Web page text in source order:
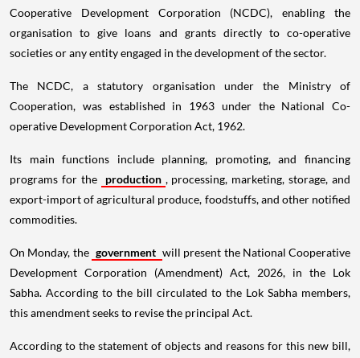
Cooperative Development Corporation (NCDC), enabling the
organisation to give loans and grants directly to co-operative
societies or any entity engaged in the development of the sector.
The NCDC, a statutory organisation under the Ministry of
Cooperation, was established in 1963 under the National Co-
operative Development Corporation Act, 1962.
Its main functions include planning, promoting, and financing
programs for the
production , processing, marketing, storage, and
export-import of agricultural produce, foodstuffs, and other notified
commodities.
On Monday, the government will present the National Cooperative
Development Corporation (Amendment) Act, 2026, in the Lok
Sabha. According to the bill circulated to the Lok Sabha members,
this amendment seeks to revise the principal Act.
According to the statement of objects and reasons for this new bill,